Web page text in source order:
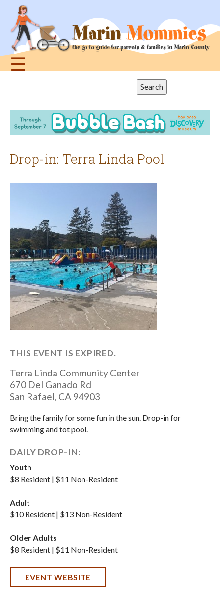
navigation
☰
this
site
Drop-in: Terra Linda Pool
THIS EVENT IS EXPIRED.
Terra Linda Community Center
670 Del Ganado Rd
San Rafael, CA 94903
Bring the family for some fun in the sun. Drop-in for
swimming and tot pool.
DAILY DROP-IN:
Youth
$8 Resident | $11 Non-Resident
Adult
$10 Resident | $13 Non-Resident
Older Adults
$8 Resident | $11 Non-Resident
EVENT WEBSITE